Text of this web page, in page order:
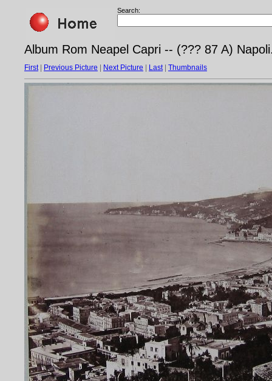
Search:
Album Rom Neapel Capri -- (??? 87 A)
First| Previous Picture Next Picture Last| Thumbnails